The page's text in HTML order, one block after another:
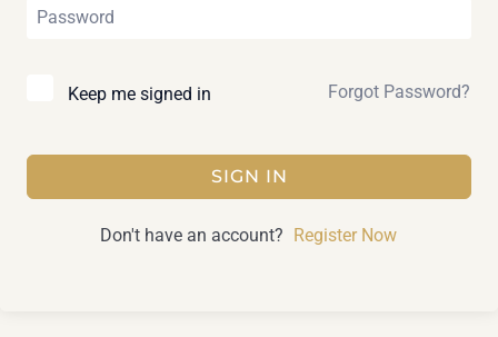
Keep me signed in Forgot Password?
SIGN IN
Don't have an account? Register Now